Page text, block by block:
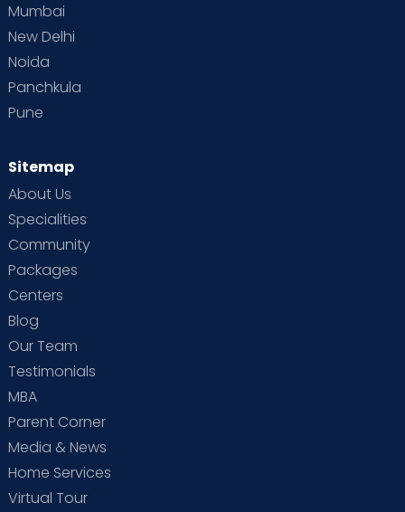
Mumbai
New Delhi
Noida
Panchkula
Pune
Sitemap
About Us
Specialities
Community
Packages
Centers
Blog
Our Team
Testimonials
MBA
Parent Corner
Media & News
Home Services
Virtual Tour